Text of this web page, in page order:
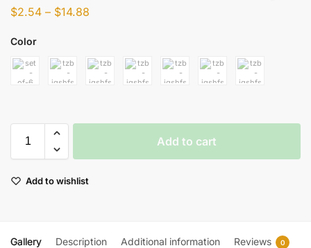
$2.54 – $14.88
Color
Add to cart
Add to wishlist
Gallery Description Additional information Reviews 0